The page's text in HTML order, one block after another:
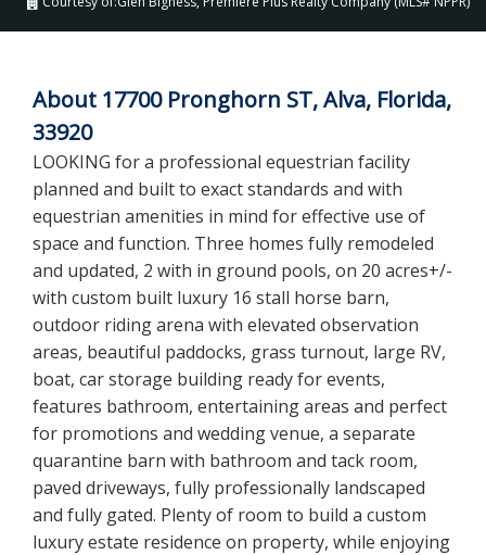
About 17700 Pronghorn ST, Alva, Florida,
33920
LOOKING for a professional equestrian facility
planned and built to exact standards and with
equestrian amenities in mind for effective use of
space and function. Three homes fully remodeled
and updated, 2 with in ground pools, on 20 acres+/-
with custom built luxury 16 stall horse barn,
outdoor riding arena with elevated observation
areas, beautiful paddocks, grass turnout, large RV,
boat, car storage building ready for events,
features bathroom, entertaining areas and perfect
for promotions and wedding venue, a separate
quarantine barn with bathroom and tack room,
paved driveways, fully professionally landscaped
and fully gated. Plenty of room to build a custom
luxury estate residence on property, while enjoying